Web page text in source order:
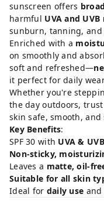
sunscreen offers
harmful UVA and UVB
sunburn, tanning,
Enriched with a
on smoothly and
soft and refreshed—
it perfect for daily
Whether you're
the day outdoors, trust
skin safe, smooth,
Key Benefits:
SPF 30 with UVA &
Non-sticky,
Leaves a matte, oil-
Suitable for all skin
Ideal for daily use